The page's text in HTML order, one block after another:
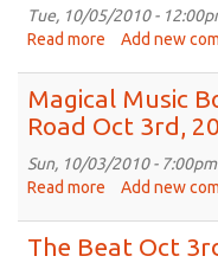
5th,
2010
Tue, 10/05/2010 -
Read more about
Chat
Oct
5th,
2010
Add new
Magical Music
Road Oct 3rd,
Sun, 10/03/2010 -
Read more about
Music
Box
Add new
The Beat Oct